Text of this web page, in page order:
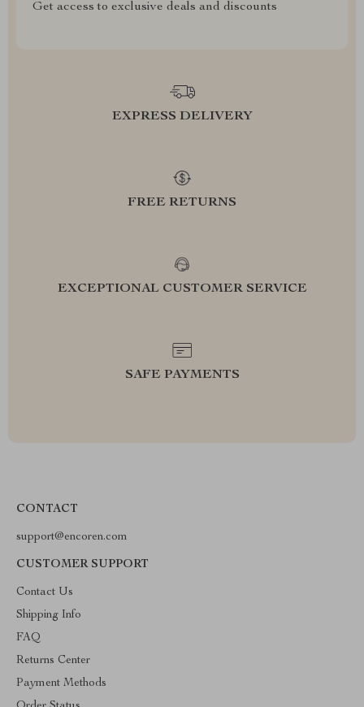
Get access to exclusive deals and discounts
EXPRESS DELIVERY
FREE RETURNS
EXCEPTIONAL CUSTOMER SERVICE
SAFE PAYMENTS
CONTACT
support@encoren.com
CUSTOMER SUPPORT
Contact Us
Shipping Info
FAQ
Returns Center
Payment Methods